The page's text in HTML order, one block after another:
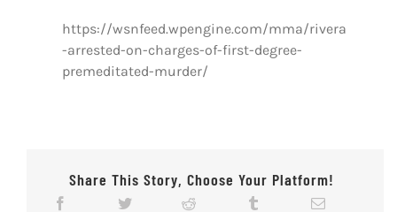
https://wsnfeed.wpengine.com/mma/rivera
-arrested-on-charges-of-first-degree-
premeditated-murder/
Share This Story, Choose Your Platform!